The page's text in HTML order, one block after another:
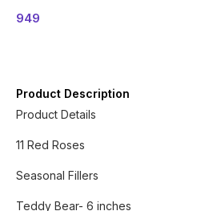
949
Product Description
Product Details
11 Red Roses
Seasonal Fillers
Teddy Bear- 6 inches